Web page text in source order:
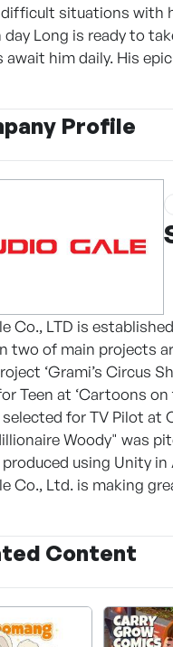
situations with
day Long is ready to
await him daily. His
Profile
Co., LTD is
two of main projects
‘Grami’s Circus
Teen at ‘Cartoons
for TV Pilot at
Woody" was
using Unity in
Co., Ltd. is making
Content